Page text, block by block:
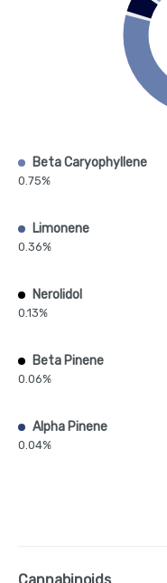
Beta Caryophyllene
0.75%
Limonene
0.36%
Nerolidol
0.13%
Beta Pinene
0.06%
Alpha Pinene
0.04%